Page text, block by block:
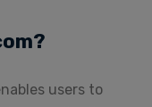
users to